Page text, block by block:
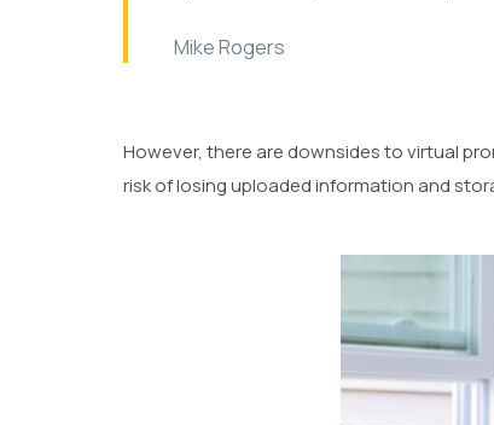
Mike Rogers
However, there are downsides to virtual
risk of losing uploaded information and